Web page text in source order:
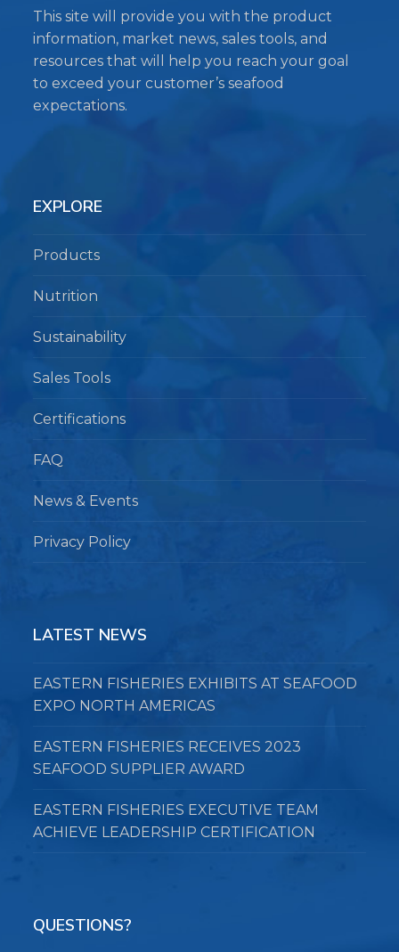
This site will provide you with the product
information, market news, sales tools, and
resources that will help you reach your goal
to exceed your customer’s seafood
expectations.
EXPLORE
Products
Nutrition
Sustainability
Sales Tools
Certifications
FAQ
News & Events
Privacy Policy
LATEST NEWS
EASTERN FISHERIES EXHIBITS AT SEAFOOD
EXPO NORTH AMERICAS
EASTERN FISHERIES RECEIVES 2023
SEAFOOD SUPPLIER AWARD
EASTERN FISHERIES EXECUTIVE TEAM
ACHIEVE LEADERSHIP CERTIFICATION
QUESTIONS?